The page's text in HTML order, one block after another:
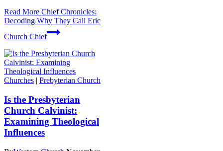
Read More Chief Chronicles:
Decoding Why They Call Eric
Church Chief
Churches | Prebyterian Church
Is the Presbyterian
Church Calvinist:
Examining Theological
Influences